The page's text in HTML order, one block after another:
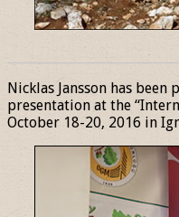
Nicklas Jansson has
presentation at the
October 18-20, 2016 in